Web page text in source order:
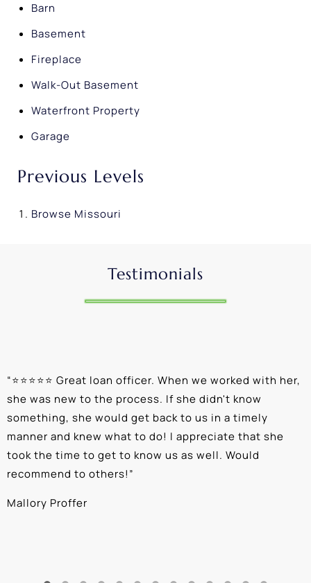
Barn
Basement
Fireplace
Walk-Out Basement
Waterfront Property
Garage
Previous Levels
Browse Missouri
Testimonials
“⭐⭐⭐⭐⭐ Great loan officer. When we worked with her,
she was new to the process. If she didn't know
something, she would get back to us in a timely
manner and knew what to do! I appreciate that she
took the time to get to know us as well. Would
recommend to others!”
Mallory Proffer